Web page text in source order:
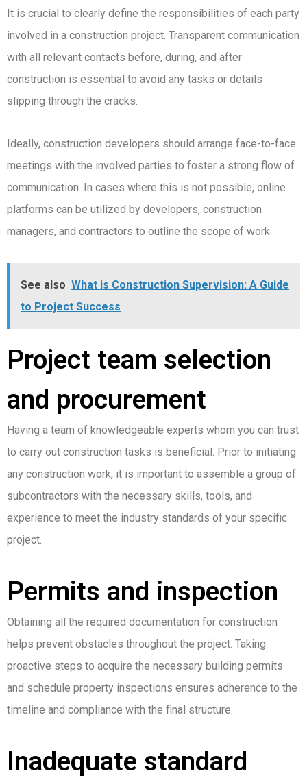
It is crucial to clearly define the responsibilities of each party
involved in a construction project. Transparent communication
with all relevant contacts before, during, and after
construction is essential to avoid any tasks or details
slipping through the cracks.
Ideally, construction developers should arrange face-to-face
meetings with the involved parties to foster a strong flow of
communication. In cases where this is not possible, online
platforms can be utilized by developers, construction
managers, and contractors to outline the scope of work.
See also What is Construction Supervision: A Guide
to Project Success
Project team selection
and procurement
Having a team of knowledgeable experts whom you can trust
to carry out construction tasks is beneficial. Prior to initiating
any construction work, it is important to assemble a group of
subcontractors with the necessary skills, tools, and
experience to meet the industry standards of your specific
project.
Permits and inspection
Obtaining all the required documentation for construction
helps prevent obstacles throughout the project. Taking
proactive steps to acquire the necessary building permits
and schedule property inspections ensures adherence to the
timeline and compliance with the final structure.
Inadequate standard